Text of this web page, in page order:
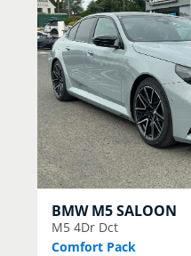
BMW M5 SALOON
M5 4Dr Dct
Comfort Pack